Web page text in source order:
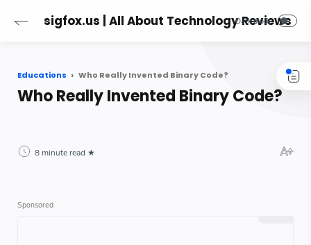
sigfox.us | All About Technology Reviews
Educations Who Really Invented Binary Code?
Who Really Invented Binary Code?
8 minute read